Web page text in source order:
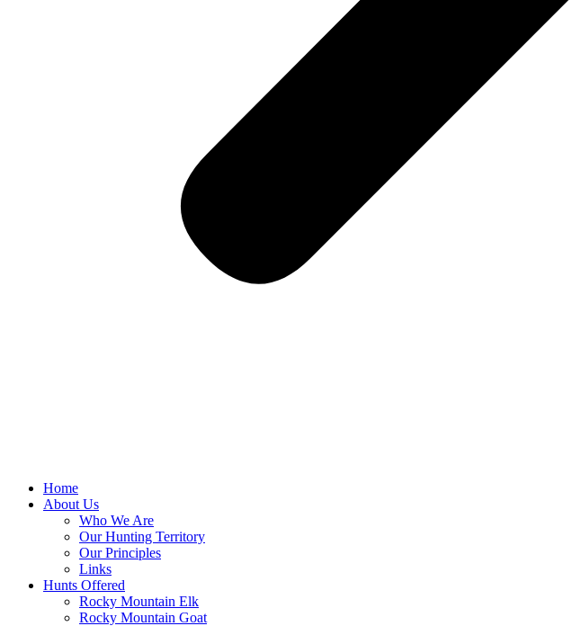
Home
About Us
Who We Are
Our Hunting Territory
Our Principles
Links
Hunts Offered
Rocky Mountain Elk
Rocky Mountain Goat